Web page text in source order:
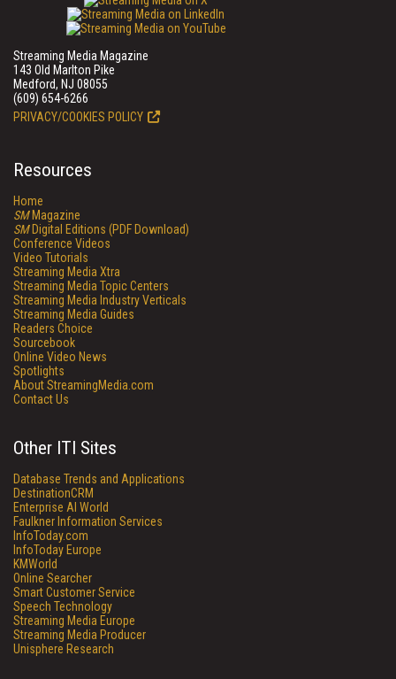
Streaming Media Magazine
143 Old Marlton Pike
Medford, NJ 08055
(609) 654-6266
PRIVACY/COOKIES POLICY
Resources
Home
SMMagazine
SMDigital Editions (PDF Download)
Conference Videos
Video Tutorials
Streaming Media Xtra
Streaming Media Topic Centers
Streaming Media Industry Verticals
Streaming Media Guides
Readers Choice
Sourcebook
Online Video News
Spotlights
About StreamingMedia.com
Contact Us
Other ITI Sites
Database Trends and Applications
DestinationCRM
Enterprise AI World
Faulkner Information Services
InfoToday.com
InfoToday Europe
KMWorld
Online Searcher
Smart Customer Service
Speech Technology
Streaming Media Europe
Streaming Media Producer
Unisphere Research